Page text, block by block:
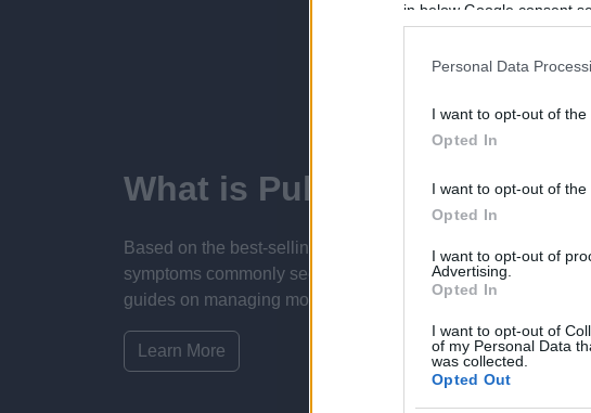
in below Google consent
Personal Data
I want to opt-out of
Opted In
I want to opt-out of
Opted In
I want to opt-out of
Advertising.
Opted In
I want to opt-out of
of my Personal Data
was collected.
Opted Out
What is Pulse Reference?
Based on the best-selling book Symptom Sorter. Pulse
symptoms commonly seen in primary care and for each
guides on managing more than 350 conditions. The
Learn More